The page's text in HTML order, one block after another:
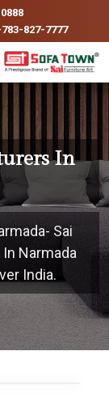
827-7777
In
Sai
Narmada
India.